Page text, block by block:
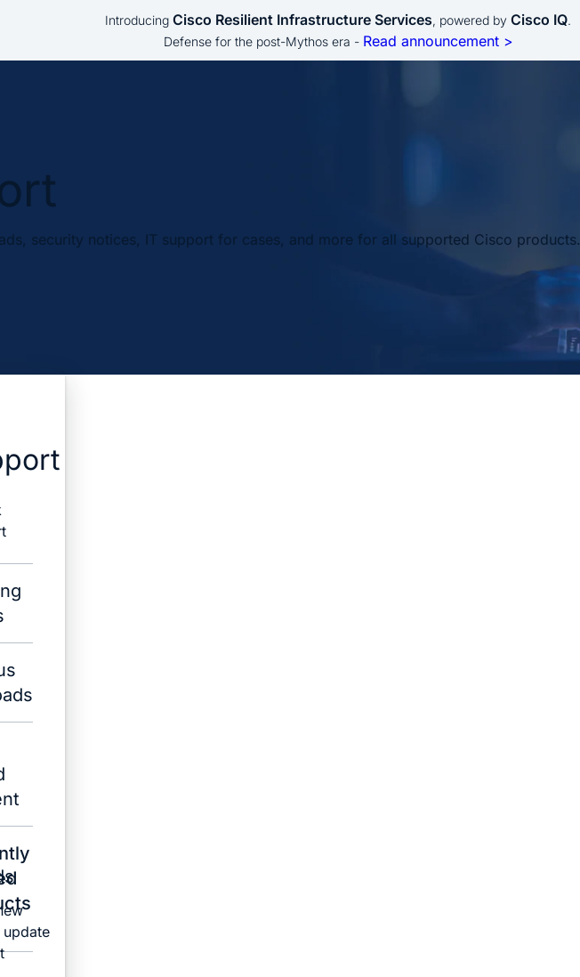
Introducing Cisco Resilient Infrastructure Services, powered by Cisco IQ.
Defense for the post-Mythos era - Read announcement >
security notices, IT support for cases, and more for all supported Cisco products.